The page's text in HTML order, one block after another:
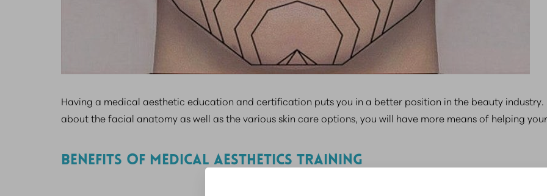
Having a medical aesthetic education and certification puts you in a better position in the beauty
about the facial anatomy as well as the various skin care options, you will have more means of helping
BENEFITS OF MEDICAL AESTHETICS TRAINING